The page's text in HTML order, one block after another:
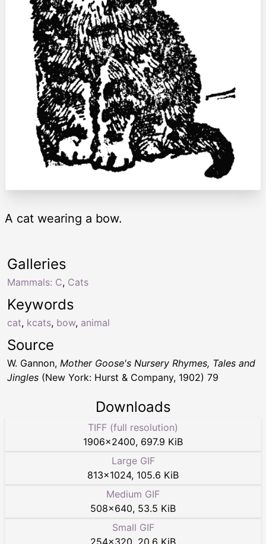
A cat wearing a bow.
Keywords
cat, kcats, bow, animal
Galleries
Mammals: C, Cats
Source
W. Gannon, Mother Goose's Nursery Rhymes, Tales and
Jingles (New York: Hurst & Company, 1902) 79
Downloads
TIFF (full resolution)
1906×2400, 697.9 KiB
Large GIF
813×1024, 105.6 KiB
Medium GIF
508×640, 53.5 KiB
Small GIF
254×320 20.6 KiB